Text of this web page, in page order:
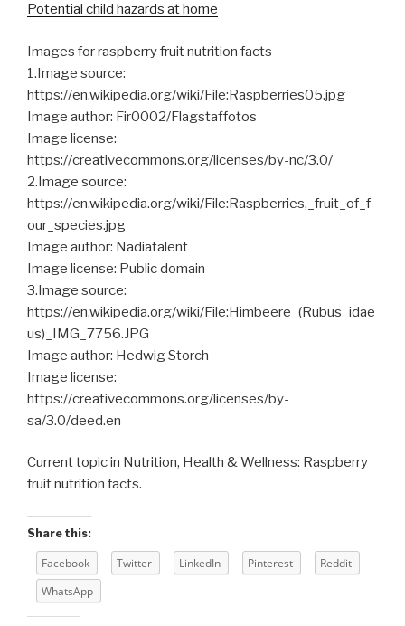
Potential child hazards at home
Images for raspberry fruit nutrition facts
1.Image source:
https://en.wikipedia.org/wiki/File:Raspberries05.jpg
Image author: Fir0002/Flagstaffotos
Image license:
https://creativecommons.org/licenses/by-nc/3.0/
2.Image source:
https://en.wikipedia.org/wiki/File:Raspberries,_fruit_of_f
our_species.jpg
Image author: Nadiatalent
Image license: Public domain
3.Image source:
https://en.wikipedia.org/wiki/File:Himbeere_(Rubus_idae
us)_IMG_7756.JPG
Image author: Hedwig Storch
Image license:
https://creativecommons.org/licenses/by-
sa/3.0/deed.en
Current topic in Nutrition, Health & Wellness: Raspberry
fruit nutrition facts.
Share this:
Facebook Twitter LinkedIn Pinterest
Reddit
WhatsApp